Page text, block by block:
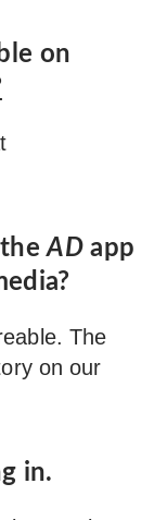
on
theADapp
The
on our
in.